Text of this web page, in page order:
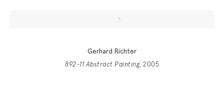
Gerhard Richter
892-11 Abstract Painting, 2005